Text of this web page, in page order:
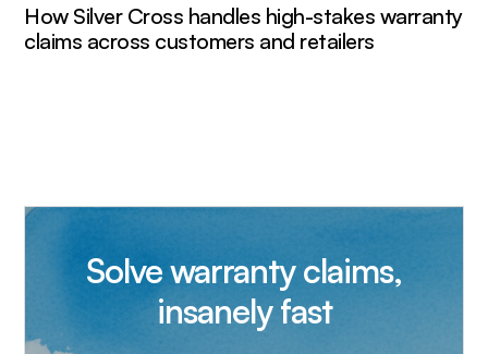
How Silver Cross handles high-stakes warranty
claims across customers and retailers
Solve warranty claims,
insanely fast